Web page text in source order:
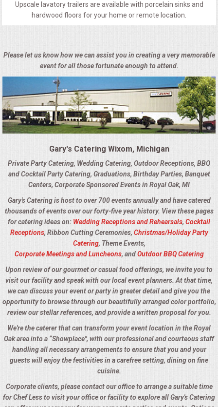
Upscale lavatory trailers are available with porcelain sinks and
hardwood floors for your home or remote location.
Please let us know how we can assist you in creating a very memorable
event for all those fortunate enough to attend.
Gary's Catering Wixom, Michigan
Private Party Catering, Wedding Catering, Outdoor Receptions, BBQ
and Cocktail Party Catering, Graduations, Birthday Parties, Banquet
Centers, Corporate Sponsored Events in Royal Oak, MI
Gary's Catering is host to over 700 events annually and have catered
thousands of events over our forty-five year history. View these pages
for catering ideas on: Wedding Receptions and Rehearsals, Cocktail
Receptions, Ribbon Cutting Ceremonies, Christmas/Holiday Party
Catering, Theme Events,
Corporate Meetings and Luncheons, andOutdoor BBQ Catering
Upon review of our gourmet or casual food offerings, we invite you to
visit our facility and speak with our local event planners. At that time,
we can discuss your event or party in greater detail and give you the
opportunity to browse through our beautifully arranged color portfolio,
review our stellar references, and provide a written proposal for you.
We're the caterer that can transform your event location in the Royal
Oak area into a “Showplace", with our professional and courteous staff
handling all necessary arrangements to ensure that you and your
guests will enjoy the festivities in a carefree setting, dining on fine
cuisine.
Corporate clients, please contact our office to arrange a suitable time
for Chef Less to visit your office or facility to explore all Gary's Catering